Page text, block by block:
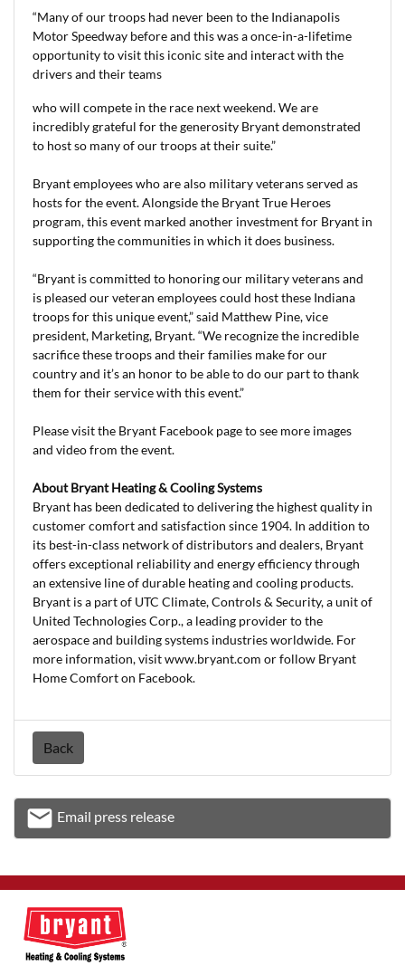
“Many of our troops had never been to the Indianapolis
Motor Speedway before and this was a once-in-a-lifetime
opportunity to visit this iconic site and interact with the
drivers and their teams
who will compete in the race next weekend. We are
incredibly grateful for the generosity Bryant demonstrated
to host so many of our troops at their suite.”
Bryant employees who are also military veterans served as
hosts for the event. Alongside the Bryant True Heroes
program, this event marked another investment for Bryant in
supporting the communities in which it does business.
“Bryant is committed to honoring our military veterans and
is pleased our veteran employees could host these Indiana
troops for this unique event,” said Matthew Pine, vice
president, Marketing, Bryant. “We recognize the incredible
sacrifice these troops and their families make for our
country and it’s an honor to be able to do our part to thank
them for their service with this event.”
Please visit the Bryant Facebook page to see more images
and video from the event.
About Bryant Heating & Cooling Systems
Bryant has been dedicated to delivering the highest quality in
customer comfort and satisfaction since 1904. In addition to
its best-in-class network of distributors and dealers, Bryant
offers exceptional reliability and energy efficiency through
an extensive line of durable heating and cooling products.
Bryant is a part of UTC Climate, Controls & Security, a unit of
United Technologies Corp., a leading provider to the
aerospace and building systems industries worldwide. For
more information, visit www.bryant.com or follow Bryant
Home Comfort on Facebook.
Back
emailEmail
Email press release